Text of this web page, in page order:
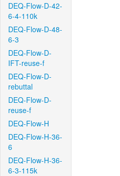
DEQ-Flow-D-42-
6-4-110k
DEQ-Flow-D-48-
6-3
DEQ-Flow-D-
IFT-reuse-f
DEQ-Flow-D-
rebuttal
DEQ-Flow-D-
reuse-f
DEQ-Flow-H
DEQ-Flow-H-36-
6
DEQ-Flow-H-36-
6-3-115k